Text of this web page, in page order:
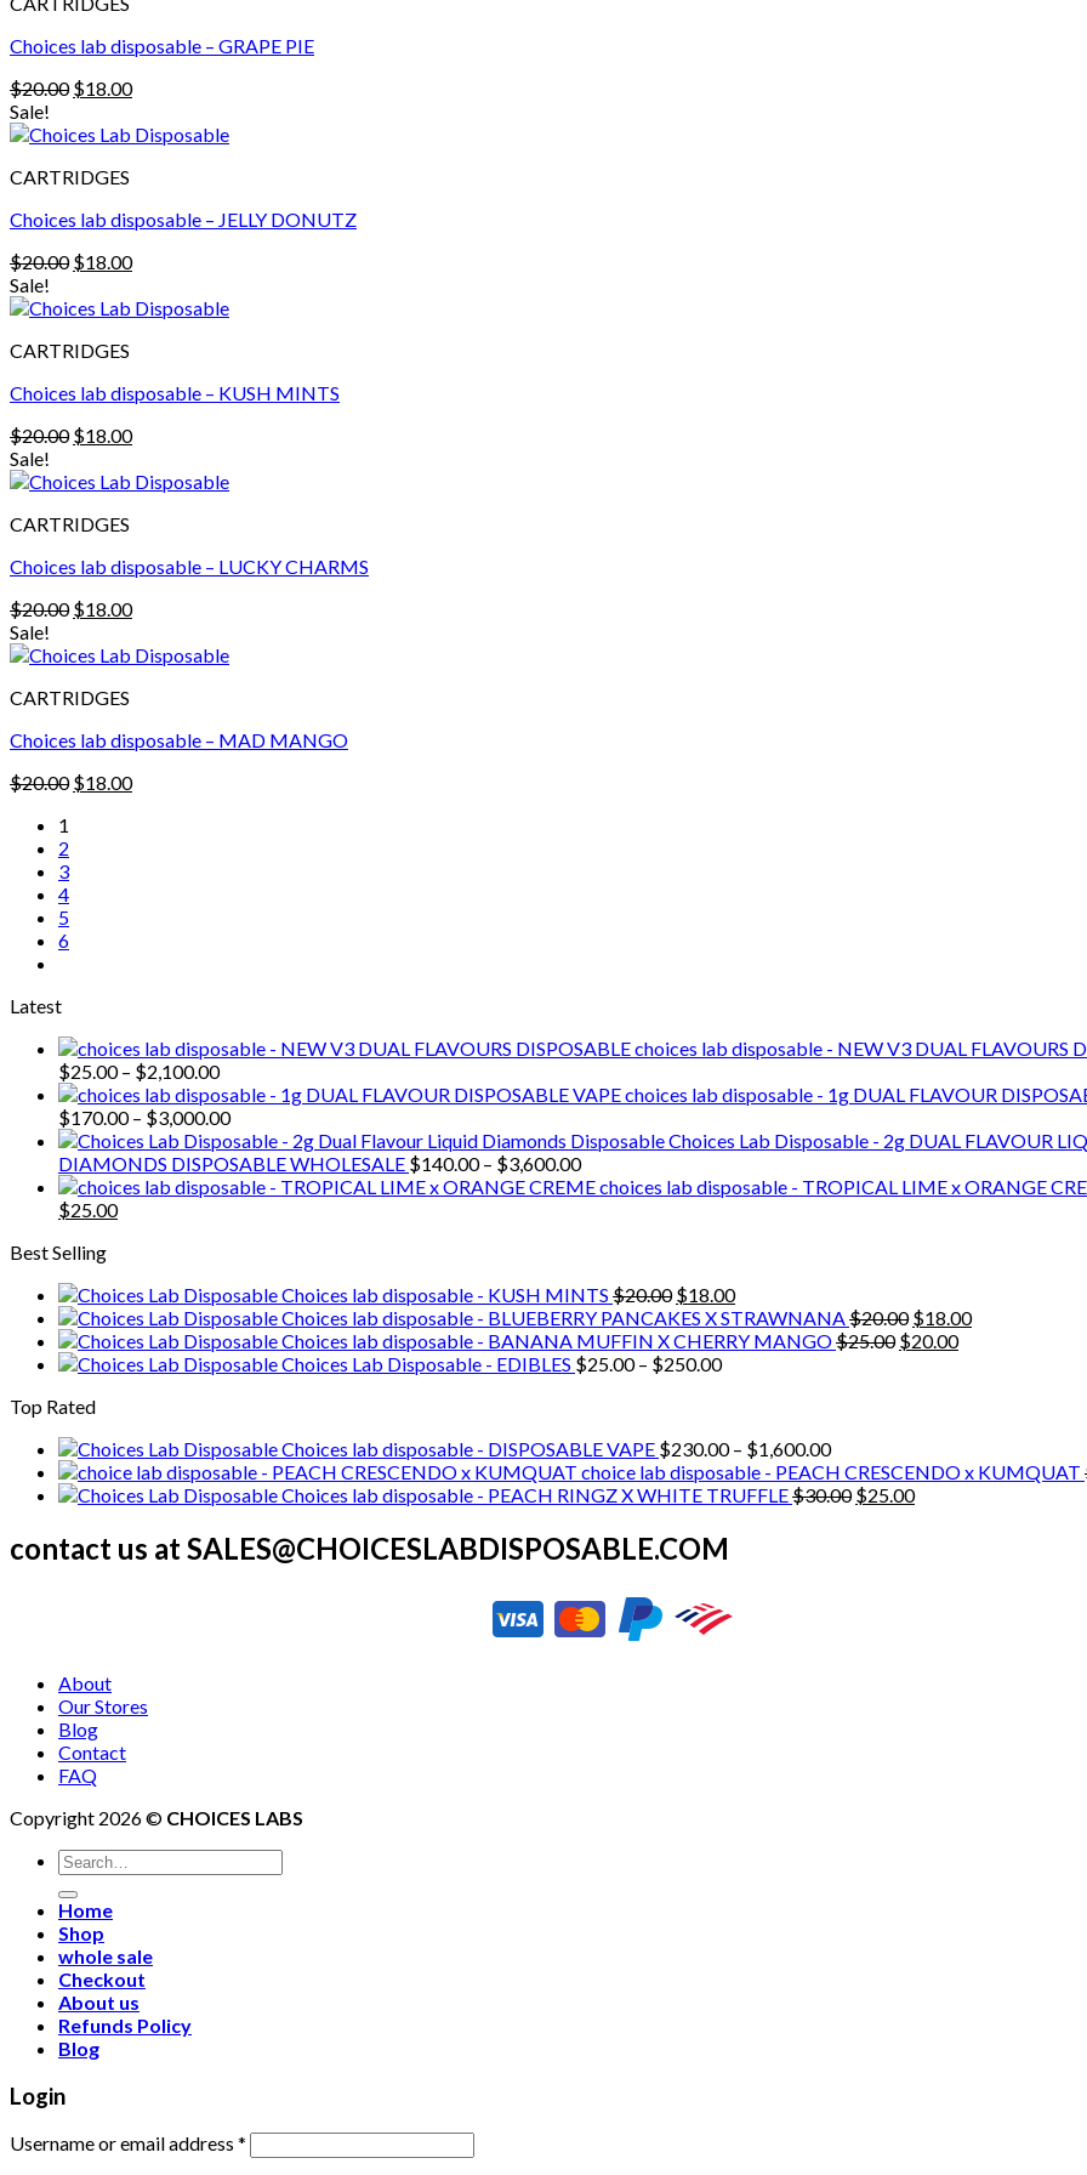
Choices lab disposable – GRAPE PIE
$20.00 Original
was:
$18.00Current
is:
Sale!
CARTRIDGES
Choices lab disposable – JELLY DONUTZ
$20.00 Original
was:
$18.00Current
is:
Sale!
CARTRIDGES
Choices lab disposable – KUSH MINTS
$20.00 Original
was:
$18.00Current
is:
Sale!
CARTRIDGES
Choices lab disposable – LUCKY CHARMS
$20.00 Original
was:
$18.00Current
is:
Sale!
CARTRIDGES
Choices lab disposable – MAD MANGO
$20.00 Original
$18.00Current
1
2
3
4
5
6
Latest
choices lab disposable - NEW V3 DUAL FLAVOURS
$25.00 – $2,100.00Price
range:
$25.00
through
$2,100.00
choices lab disposable - 1g DUAL FLAVOUR
$170.00 – $3,000.00Price
range:
$170.00
through
Choices Lab Disposable - 2g DUAL FLAVOUR
DIAMONDS DISPOSABLE WHOLESALE $140.00 – $3,600.00Price
range:
choices lab disposable - TROPICAL LIME x ORANGE
Original
was:
$30.00.
$25.00Current
Best Selling
Choices lab disposable - KUSH MINTS $20.00 Original
price
was:
$20.00.
$18.00Current
price
is:
Choices lab disposable - BLUEBERRY PANCAKES X STRAWNANA$20.00 Original
price
$18.00Current
Choices lab disposable - BANANA MUFFIN X CHERRY MANGO$25.00 Original
$20.00Current
Choices Lab Disposable - EDIBLES $25.00 – $250.00Price
$250.00
Top Rated
Choices lab disposable - DISPOSABLE VAPE $230.00 – $1,600.00Price
range:
$230.00
choice lab disposable - PEACH CRESCENDO x KUMQUAT
Choices lab disposable - PEACH RINGZ X WHITE TRUFFLE$30.00 Original
$25.00Current
contact us at SALES@CHOICESLABDISPOSABLE.COM
About
Our Stores
Blog
Contact
FAQ
Copyright 2026 © CHOICES LABS
Search
for:
Home
Shop
whole sale
Checkout
About us
Refunds Policy
Blog
Login
Username or email address *